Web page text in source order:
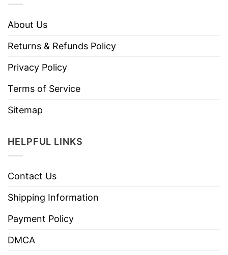
About Us
Returns & Refunds Policy
Privacy Policy
Terms of Service
Sitemap
HELPFUL LINKS
Contact Us
Shipping Information
Payment Policy
DMCA